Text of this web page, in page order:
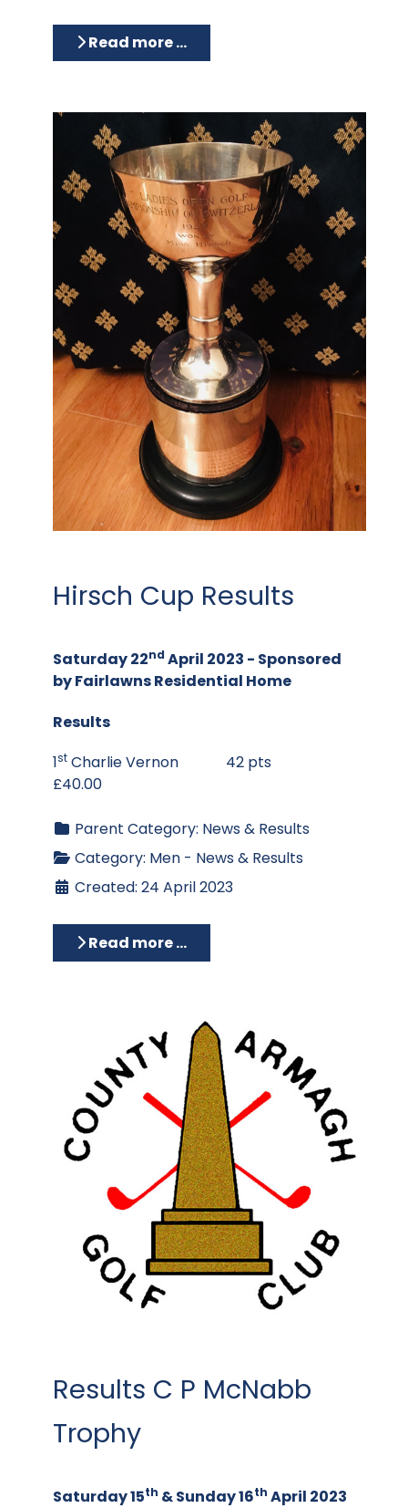
Read more …
Hirsch Cup Results
Saturday 22nd April 2023 - Sponsored
byFairlawns Residential Home
Results
1st Charlie Vernon 42 pts
£40.00
Parent Category: News & Results
Category: Men - News & Results
Created: 24 April 2023
Read more …
Results C P McNabb
Trophy
Saturday 15th & Sunday 16th April 2023